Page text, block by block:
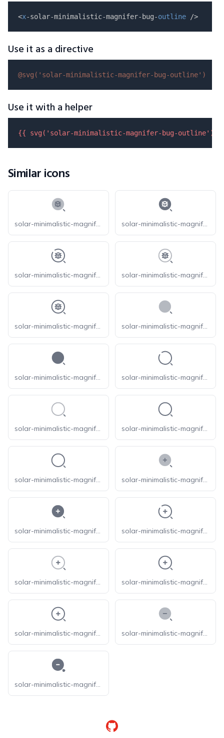
<x-solar-minimalistic-magnifer-bug-outline
Use it as a directive
@svg( 'solar-minimalistic-magnifer-bug-outline' )
Use it with a helper
{{ svg( 'solar-minimalistic-magnifer-bug-outline' )
Similar icons
solar-minimalistic-magnifer-bug-bold-duotone solar-minimalistic-magnifer-bug-bold
solar-minimalistic-magnifer-bug-broken solar-minimalistic-magnifer-bug-line-duotone
solar-minimalistic-magnifer-bug-linear solar-minimalistic-magnifer-bold-duotone
solar-minimalistic-magnifer-bold solar-minimalistic-magnifer-broken
solar-minimalistic-magnifer-line-duotone solar-minimalistic-magnifer-linear
solar-minimalistic-magnifer-outline solar-minimalistic-magnifer-zoom-in-bold-duotone
solar-minimalistic-magnifer-zoom-in-bold solar-minimalistic-magnifer-zoom-in-broken
solar-minimalistic-magnifer-zoom-in-line-duotone solar-minimalistic-magnifer-zoom-in-linear
solar-minimalistic-magnifer-zoom-in-outline solar-minimalistic-magnifer-zoom-out-bold-duotone
solar-minimalistic-magnifer-zoom-out-bold
GitHub